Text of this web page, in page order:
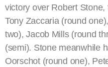
victory over Robert
Tony Zaccaria (round
two), Jacob Mills (round
(semi). Stone meanwhile
Oorschot (round one),